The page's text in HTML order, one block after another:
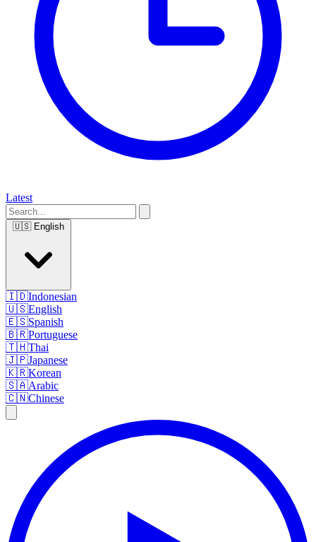
Latest
🇺🇸 English
🇮🇩Indonesian
🇺🇸English
🇪🇸Spanish
🇧🇷Portuguese
🇹🇭Thai
🇯🇵Japanese
🇰🇷Korean
🇸🇦Arabic
🇨🇳Chinese